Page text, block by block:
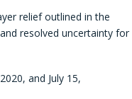
relief outlined in the
resolved uncertainty for
and July 15,